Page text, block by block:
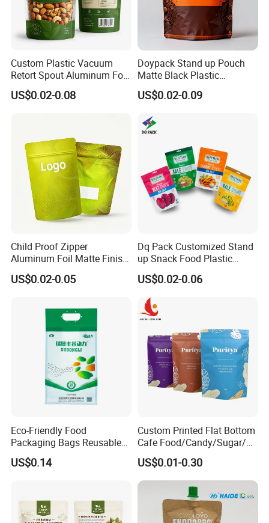
Customized Packaging Style
Custom Plastic Vacuum
Retort Spout Aluminum Foil
Packing Zipper Zip Lock
Dog Pet Food Packaging
Stand up Pouch
US$0.02-0.08
Doypack Stand up Pouch
Matte Black Plastic
Packaging with Zipper and
Valve Coffee Bags
US$0.02-0.09
Child Proof Zipper
Aluminum Foil Matte Finish
Food Grade Stand up Pouch
Child Resistant Zip Lock
US$0.02-0.05
Dq Pack Customized Stand
up Snack Food Plastic
Packing Zipper Pouch Mylar
Packaging Bag
US$0.02-0.06
Eco-Friendly Food
Packaging Bags Reusable
Mylar Bags Rice Food
Packaging Bag
US$0.14
Custom Printed Flat Bottom
Cafe Food/Candy/Sugar/
Packaging Bag Stand up
Pouch Plastic Side Gusset
Ground Coffee Zipper
Packing Bag
US$0.01-0.30